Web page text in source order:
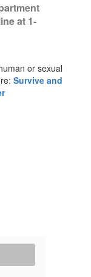
at 1-
or sexual
Survive and